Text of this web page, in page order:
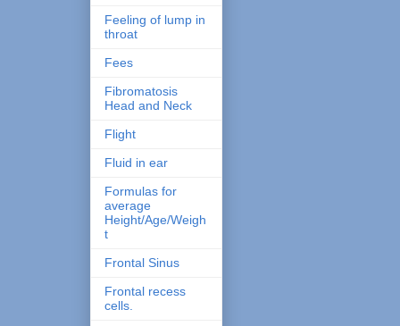
Feeling of lump in
throat
Fees
Fibromatosis
Head and Neck
Flight
Fluid in ear
Formulas for
average
Height/Age/Weigh
t
Frontal Sinus
Frontal recess
cells.